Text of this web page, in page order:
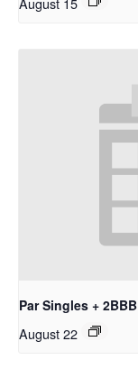
Par Singles + 2BBB
August 22